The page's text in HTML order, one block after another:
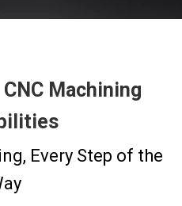
Machining
Every Step of the